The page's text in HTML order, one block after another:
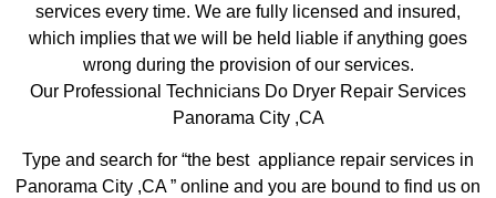
services every time. We are fully licensed and insured,
which implies that we will be held liable if anything goes
wrong during the provision of our services.
Our Professional Technicians Do Dryer Repair Services
Panorama City ,CA
Type and search for “the best appliance repair services in
Panorama City ,CA ” online and you are bound to find us on